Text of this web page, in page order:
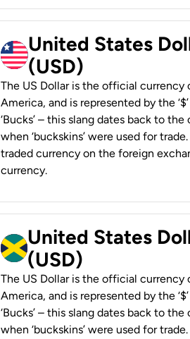
United States
(USD)
The US Dollar is the official
America, and is represented by the
‘Bucks’ – this slang dates back to
when ‘buckskins’ were used for
traded currency on the foreign
currency.
United States
(USD)
The US Dollar is the official
America, and is represented by the
‘Bucks’ – this slang dates back to
when ‘buckskins’ were used for